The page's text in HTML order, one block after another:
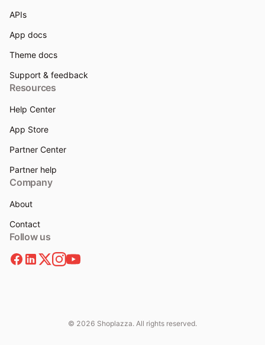
APIs
App docs
Theme docs
Support & feedback
Resources
Help Center
App Store
Partner Center
Partner help
Company
About
Contact
Follow us
© 2026 Shoplazza. All rights reserved.